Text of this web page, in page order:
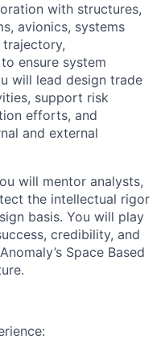
with structures,
avionics, systems
trajectory,
ensure system
will lead design trade
support risk
efforts, and
and external
will mentor analysts,
the intellectual rigor
basis. You will play
credibility, and
Space Based